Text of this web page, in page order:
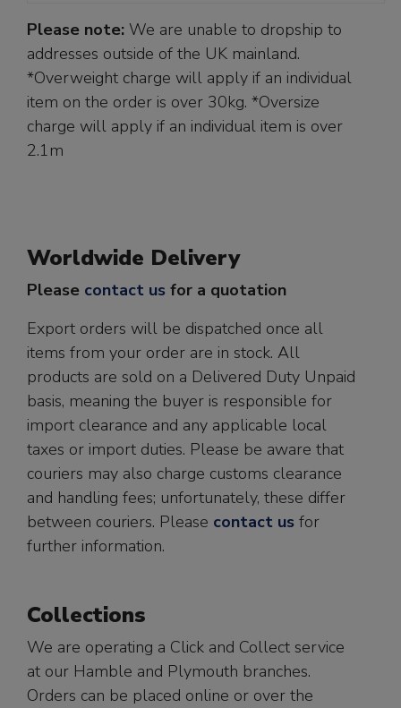
Please note: We are unable to dropship to
addresses outside of the UK mainland.
*Overweight charge will apply if an individual
item on the order is over 30kg. *Oversize
charge will apply if an individual item is over
2.1m
Worldwide Delivery
Please contact us for a quotation
Export orders will be dispatched once all
items from your order are in stock. All
products are sold on a Delivered Duty Unpaid
basis, meaning the buyer is responsible for
import clearance and any applicable local
taxes or import duties. Please be aware that
couriers may also charge customs clearance
and handling fees; unfortunately, these differ
between couriers. Please contact us for
further information.
Collections
We are operating a Click and Collect service
at our Hamble and Plymouth branches.
Orders can be placed online or over the